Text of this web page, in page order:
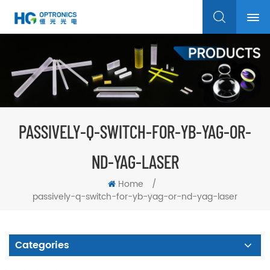
PASSIVELY-Q-SWITCH-FOR-YB-YAG-OR-
ND-YAG-LASER
Home
/
passively-q-switch-for-yb-yag-or-nd-yag-laser
Categories